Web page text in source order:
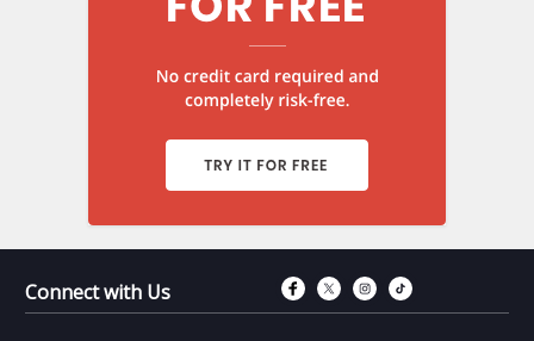
Connect with Us Connect with
Connect with
Connect